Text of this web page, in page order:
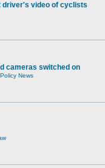
driver's video of cyclists
cameras switched on
News